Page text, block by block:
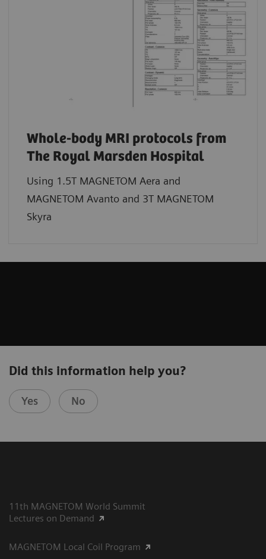
Whole-body MRI protocols from
The Royal Marsden Hospital
Using 1.5T MAGNETOM Aera and
MAGNETOM Avanto and 3T MAGNETOM
Skyra
Did this information help you?
Yes No
11th MAGNETOM World Summit
Lectures on Demand
MAGNETOM Local Coil Program